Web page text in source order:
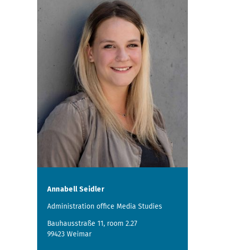
Annabell Seidler
Administration office Media Studies
Bauhausstraße 11, room 2.27
99423 Weimar